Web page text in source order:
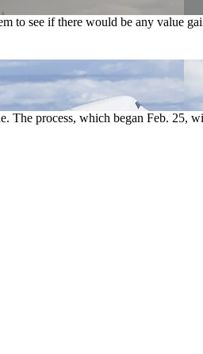
to see if there would be any value
process, which began Feb. 25,